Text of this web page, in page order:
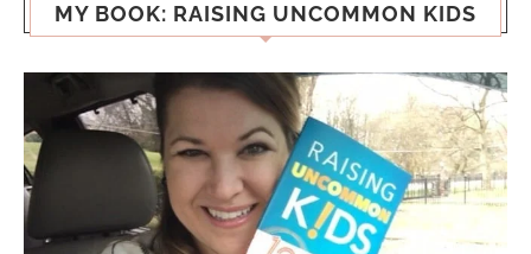
MY BOOK: RAISING UNCOMMON KIDS